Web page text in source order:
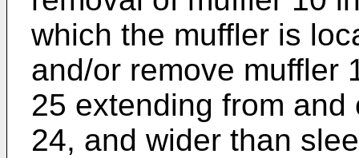
which the muffler is
and/or remove muffler
25 extending from
24, and wider than